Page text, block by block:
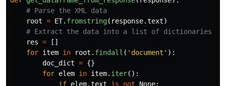
root = ET. fromstring( response.text)
res =
[]
for item in root . findall ( ' document ' ):
doc_dict = {}
for elem in item. iter():
if elem.text is not None: